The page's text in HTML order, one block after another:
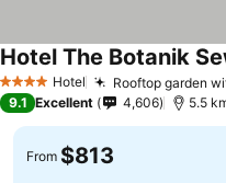
4 Stars Hotel Rooftop garden
Hotel The Botanik
9.1 Excellent 4,606 5.5
From $813